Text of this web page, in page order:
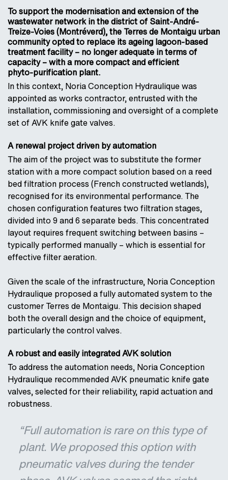
To support the modernisation and extension of the
wastewater network in the district of Saint-André-
Treize-Voies (Montréverd), the Terres de Montaigu urban
community opted to replace its ageing lagoon-based
treatment facility – no longer adequate in terms of
capacity – with a more compact and efficient
phyto‑purification plant.
In this context, Noria Conception Hydraulique was
appointed as works contractor, entrusted with the
installation, commissioning and oversight of a complete
set of AVK knife gate valves.
A renewal project driven by automation
The aim of the project was to substitute the former
station with a more compact solution based on a reed
bed filtration process (French constructed wetlands),
recognised for its environmental performance. The
chosen configuration features two filtration stages,
divided into 9 and 6 separate beds. This concentrated
layout requires frequent switching between basins –
typically performed manually – which is essential for
effective filter aeration.
Given the scale of the infrastructure, Noria Conception
Hydraulique proposed a fully automated system to the
customer Terres de Montaigu. This decision shaped
both the overall design and the choice of equipment,
particularly the control valves.
A robust and easily integrated AVK solution
To address the automation needs, Noria Conception
Hydraulique recommended AVK pneumatic knife gate
valves, selected for their reliability, rapid actuation and
robustness.
“Full automation is rare on this type of
plant. We proposed this option with
pneumatic valves during the tender